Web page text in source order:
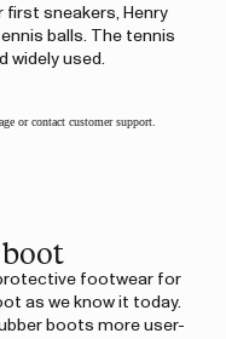
first sneakers, Henry
balls. The tennis
widely used.
or contact customer support.
footwear for
as we know it today.
boots more user-